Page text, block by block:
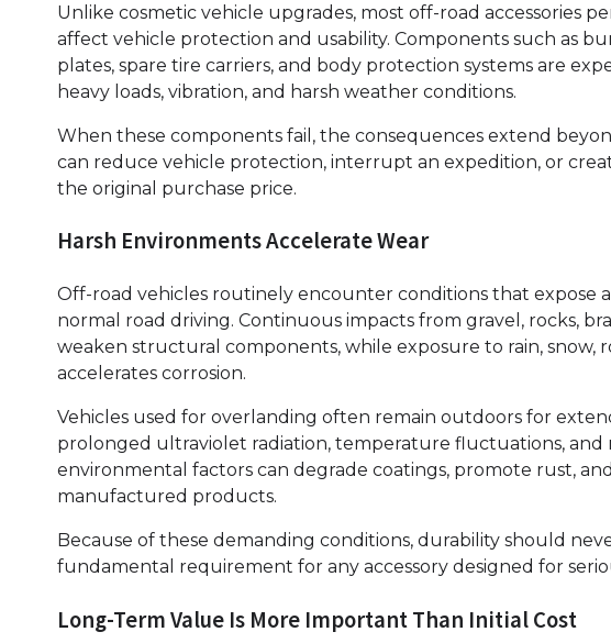
Unlike cosmetic vehicle upgrades, most off-road accessories
affect vehicle protection and usability. Components such as
plates, spare tire carriers, and body protection systems are
heavy loads, vibration, and harsh weather conditions.
When these components fail, the consequences extend
can reduce vehicle protection, interrupt an expedition, or
the original purchase price.
Harsh Environments Accelerate Wear
Off-road vehicles routinely encounter conditions that expose
normal road driving. Continuous impacts from gravel, rocks,
weaken structural components, while exposure to rain, snow,
accelerates corrosion.
Vehicles used for overlanding often remain outdoors for
prolonged ultraviolet radiation, temperature fluctuations, and
environmental factors can degrade coatings, promote rust,
manufactured products.
Because of these demanding conditions, durability should
fundamental requirement for any accessory designed for
Long-Term Value Is More Important Than Initial Cost